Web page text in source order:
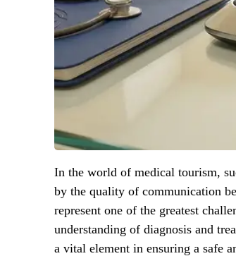
In the world of medical tourism,
by the quality of communication
represent one of the greatest
understanding of diagnosis and
a vital element in ensuring a safe